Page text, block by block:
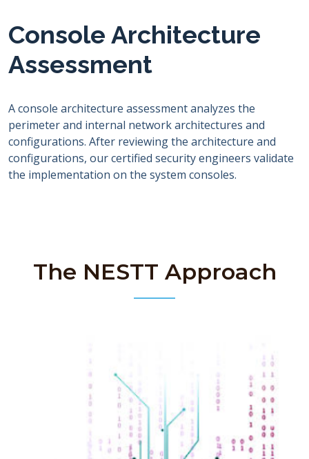
Console Architecture
Assessment
A console architecture assessment analyzes the
perimeter and internal network architectures and
configurations. After reviewing the architecture and
configurations, our certified security engineers validate
the implementation on the system consoles.
The NESTT Approach